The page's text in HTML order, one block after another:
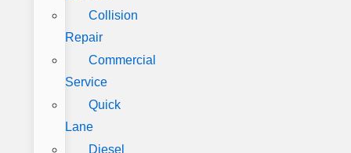
Collision
Repair
Commercial
Service
Quick
Lane
Diesel